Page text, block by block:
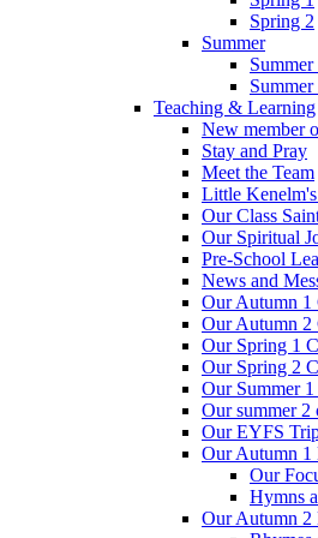
Spring 2
Summer
Summer
Summer
Teaching & Learning
New member
Stay and Pray
Meet the Team
Little
Our Class
Our Spiritual
Pre-School
News and
Our Autumn 1
Our Autumn 2
Our Spring 1
Our Spring 2
Our Summer
Our summer 2
Our EYFS
Our Autumn 1
Our
Hymns
Our Autumn 2